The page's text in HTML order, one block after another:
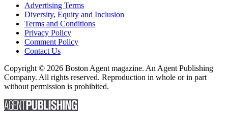
Advertising Terms
Diversity, Equity and Inclusion
Terms and Conditions
Privacy Policy
Comment Policy
Contact Us
Copyright © 2026 Boston Agent magazine. An Agent Publishing
Company. All rights reserved. Reproduction in whole or in part
without permission is prohibited.